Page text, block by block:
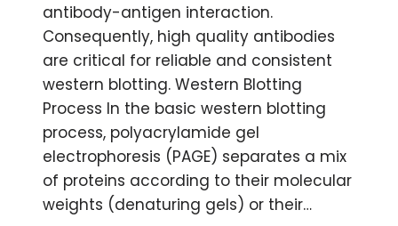
antibody-antigen interaction.
Consequently, high quality antibodies
are critical for reliable and consistent
western blotting. Western Blotting
Process In the basic western blotting
process, polyacrylamide gel
electrophoresis (PAGE) separates a mix
of proteins according to their molecular
weights (denaturing gels) or their…